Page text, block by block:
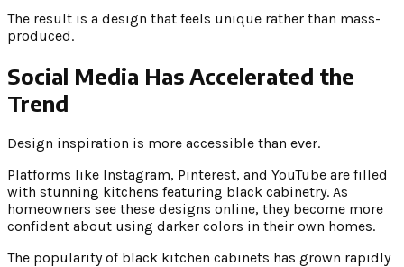
The result is a design that feels unique rather than mass-
produced.
Social Media Has Accelerated the
Trend
Design inspiration is more accessible than ever.
Platforms like Instagram, Pinterest, and YouTube are filled
with stunning kitchens featuring black cabinetry. As
homeowners see these designs online, they become more
confident about using darker colors in their own homes.
The popularity of black kitchen cabinets has grown rapidly